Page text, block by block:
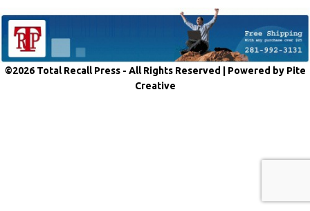
©2026 Total Recall Press - All Rights Reserved | Powered by Pite
Creative